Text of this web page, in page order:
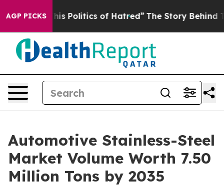
AGP PICKS
Politics of Hatred” The Story Behind Trump’s
Automotive Stainless-Steel
Market Volume Worth 7.50
Million Tons by 2035